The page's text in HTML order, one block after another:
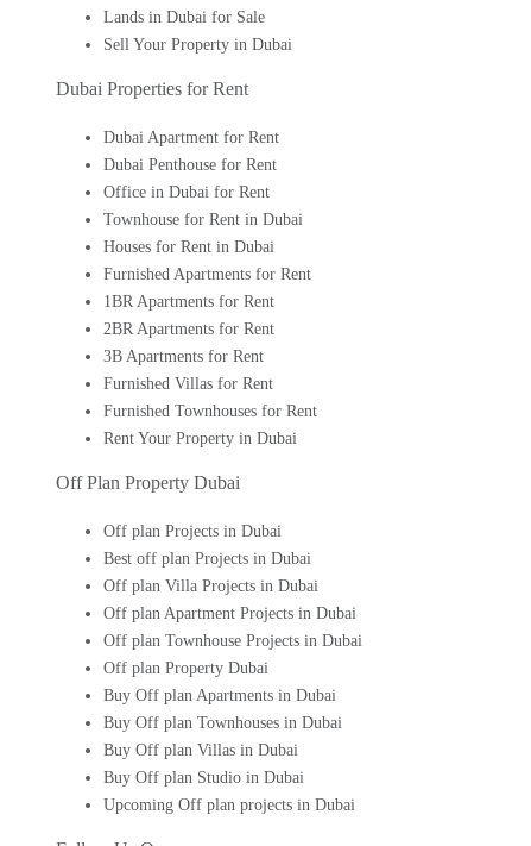
Lands in Dubai for Sale
Sell Your Property in Dubai
Dubai Properties for Rent
Dubai Apartment for Rent
Dubai Penthouse for Rent
Office in Dubai for Rent
Townhouse for Rent in Dubai
Houses for Rent in Dubai
Furnished Apartments for Rent
1BR Apartments for Rent
2BR Apartments for Rent
3B Apartments for Rent
Furnished Villas for Rent
Furnished Townhouses for Rent
Rent Your Property in Dubai
Off Plan Property Dubai
Off plan Projects in Dubai
Best off plan Projects in Dubai
Off plan Villa Projects in Dubai
Off plan Apartment Projects in Dubai
Off plan Townhouse Projects in Dubai
Off plan Property Dubai
Buy Off plan Apartments in Dubai
Buy Off plan Townhouses in Dubai
Buy Off plan Villas in Dubai
Buy Off plan Studio in Dubai
Upcoming Off plan projects in Dubai